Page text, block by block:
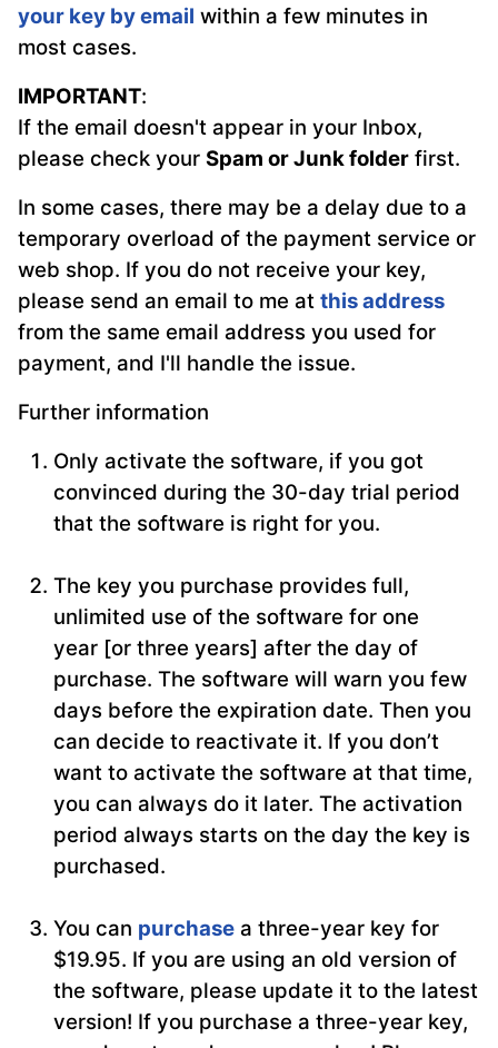
your key by email within a few minutes in
most cases.
IMPORTANT:
If the email doesn't appear in your Inbox,
please check your Spam or Junk folder first.
In some cases, there may be a delay due to a
temporary overload of the payment service or
web shop. If you do not receive your key,
please send an email to me at this address
from the same email address you used for
payment, and I'll handle the issue.
Further information
Only activate the software, if you got
convinced during the 30-day trial period
that the software is right for you.
The key you purchase provides full,
unlimited use of the software for one
year [or three years] after the day of
purchase. The software will warn you few
days before the expiration date. Then you
can decide to reactivate it. If you don’t
want to activate the software at that time,
you can always do it later. The activation
period always starts on the day the key is
purchased.
You can purchase a three-year key for
$19.95. If you are using an old version of
the software, please update it to the latest
version! If you purchase a three-year key,